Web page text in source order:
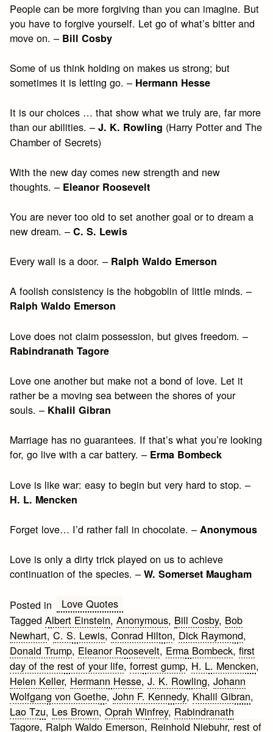
People can be more forgiving than you can imagine. But
you have to forgive yourself. Let go of what’s bitter and
move on. – Bill Cosby
Some of us think holding on makes us strong; but
sometimes it is letting go. – Hermann Hesse
It is our choices … that show what we truly are, far more
than our abilities. –J. K. Rowling (Harry Potter and The
Chamber of Secrets)
With the new day comes new strength and new
thoughts. – Eleanor Roosevelt
You are never too old to set another goal or to dream a
new dream. –C. S. Lewis
Every wall is a door. – Ralph Waldo Emerson
A foolish consistency is the hobgoblin of little minds. –
Ralph Waldo Emerson
Love does not claim possession, but gives freedom. –
Rabindranath Tagore
Love one another but make not a bond of love. Let it
rather be a moving sea between the shores of your
souls. – Khalil Gibran
Marriage has no guarantees. If that’s what you’re looking
for, go live with a car battery. – Erma Bombeck
Love is like war: easy to begin but very hard to stop. –
H. L. Mencken
Forget love… I’d rather fall in chocolate. –Anonymous
Love is only a dirty trick played on us to achieve
continuation of the species. – W. Somerset Maugham
Posted in
Love Quotes
TaggedAlbert Einstein,Anonymous, Bill Cosby, Bob
Newhart,C. S. Lewis,Conrad Hilton, Dick Raymond,
Donald Trump, Eleanor Roosevelt, Erma Bombeck,first
day of the rest of your life,forrest gump, H. L. Mencken,
Helen Keller, Hermann Hesse,J. K. Rowling,Johann
Wolfgang von Goethe,John F. Kennedy, Khalil Gibran,
Lao Tzu, Les Brown,Oprah Winfrey, Rabindranath
Tagore, Ralph Waldo Emerson, Reinhold Niebuhr, rest of